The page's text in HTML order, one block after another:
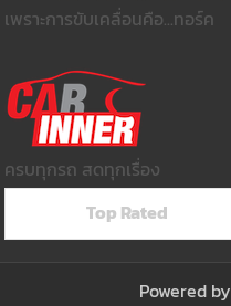
เพราะการขับเคลื่อนคือ...ทอร์ค
ครบทุกรถ สดทุกเรื่อง
Top Rated
Powered by